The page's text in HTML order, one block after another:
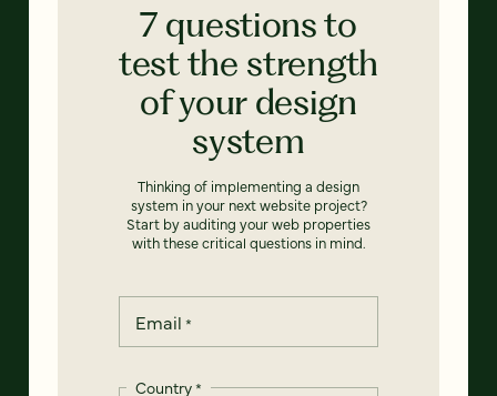
7 questions to
test the strength
of your design
system
Thinking of implementing a design
system in your next website project?
Start by auditing your web properties
with these critical questions in mind.
Email *
Country*